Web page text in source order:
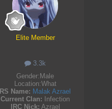
Elite Member
3.3k
Gender: Male
Location:What
RS Name: Malak Azrael
Current Clan: Infection
IRC Nick: Azrael